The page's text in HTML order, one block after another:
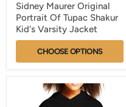
Sidney Maurer Original
Portrait Of Tupac Shakur
Kid's Varsity Jacket
CHOOSE OPTIONS